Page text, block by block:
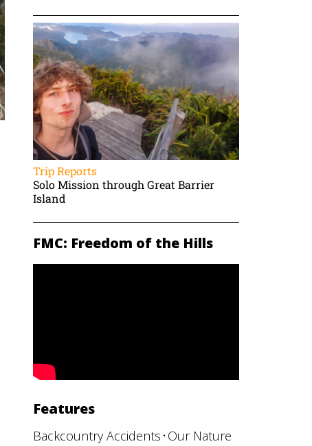
Trip Reports
Solo Mission through Great Barrier
Island
FMC: Freedom of the Hills
Features
Backcountry Accidents Our Nature